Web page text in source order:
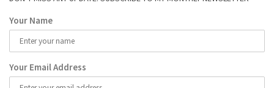
Your Name
Your Email Address